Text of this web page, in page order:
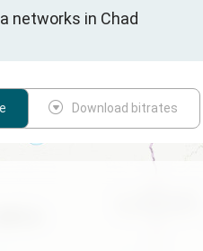
networks in Chad
Download bitrates